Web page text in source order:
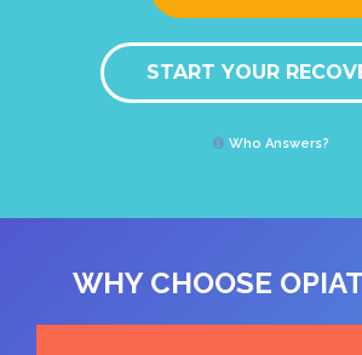
START YOUR
Who Answers?
WHY CHOOSE